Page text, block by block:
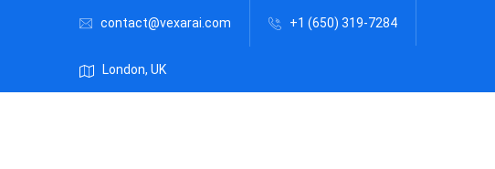
contact@vexarai.com +1 (650) 319-7284
London, UK